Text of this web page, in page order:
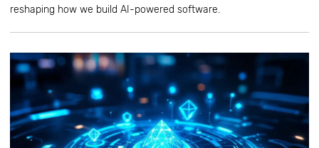
reshaping how we build AI-powered software.